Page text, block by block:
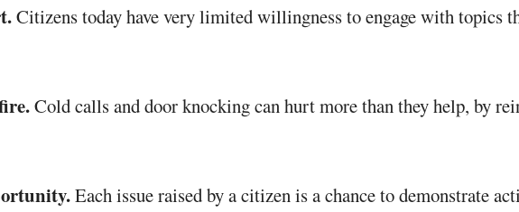
Citizens today have very limited willingness to engage with topics
Cold calls and door knocking can hurt more than they help, by
Each issue raised by a citizen is a chance to demonstrate